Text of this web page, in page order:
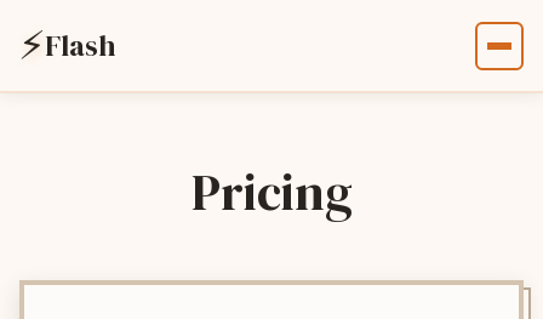
⚡Flash
Pricing